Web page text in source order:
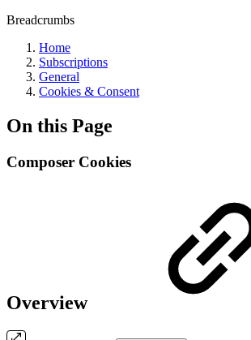
Breadcrumbs
Home
Subscriptions
General
Cookies & Consent
On this Page
Composer Cookies
Overview